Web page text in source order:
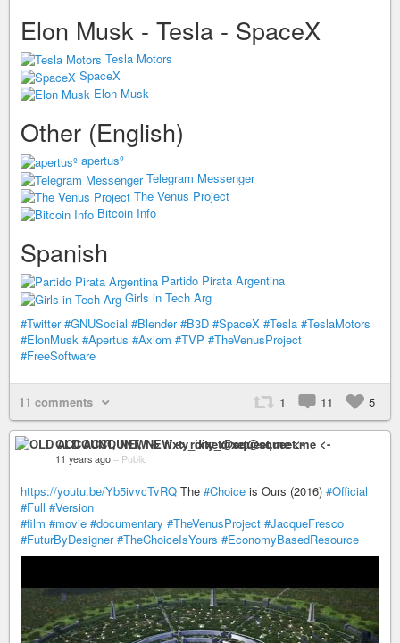
Elon Musk - Tesla - SpaceX
Tesla Motors
SpaceX
Elon Musk
Other (English)
apertusº
Telegram Messenger
The Venus Project
Bitcoin Info
Spanish
Partido Pirata Argentina
Girls in Tech Arg
#Twitter #GNUSocial #Blender #B3D #SpaceX #Tesla #TeslaMotors
#ElonMusk #Apertus #Axiom #TVP #TheVenusProject
#FreeSoftware
11 comments 1 11 5
OLD ACCOUNT, NEW -> rixty_dixet@squeet.me <-
11 years ago – Public
https://youtu.be/Yb5ivvcTvRQ The #Choice is Ours (2016) #Official
#Full #Version
#film #movie #documentary #TheVenusProject #JacqueFresco
#FuturByDesigner #TheChoiceIsYours #EconomyBasedResource